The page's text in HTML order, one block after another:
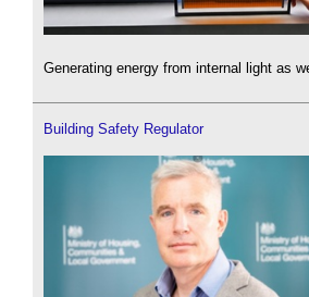
Generating energy from internal light as
Building Safety Regulator